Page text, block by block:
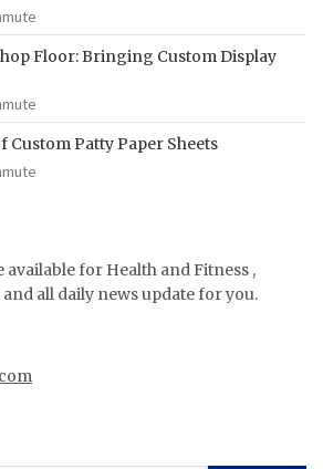
Floor: Bringing Custom Display
Custom Patty Paper Sheets
available for Health and Fitness ,
all daily news update for you.